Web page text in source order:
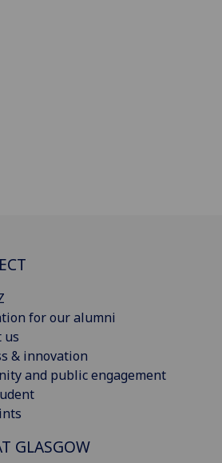
for our alumni
us
& innovation
and public engagement
GLASGOW